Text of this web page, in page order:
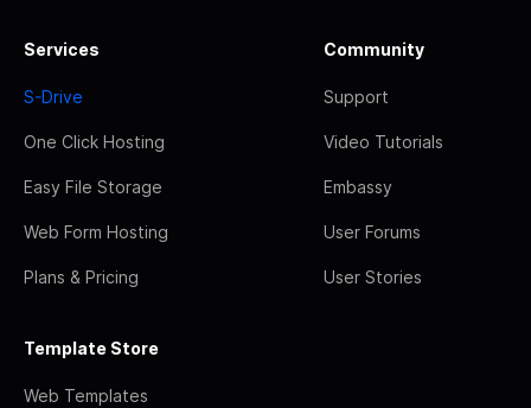
Services
S-Drive
One Click Hosting
Easy File Storage
Web Form Hosting
Plans & Pricing
Community
Support
Video Tutorials
Embassy
User Forums
User Stories
Template Store
Web Templates